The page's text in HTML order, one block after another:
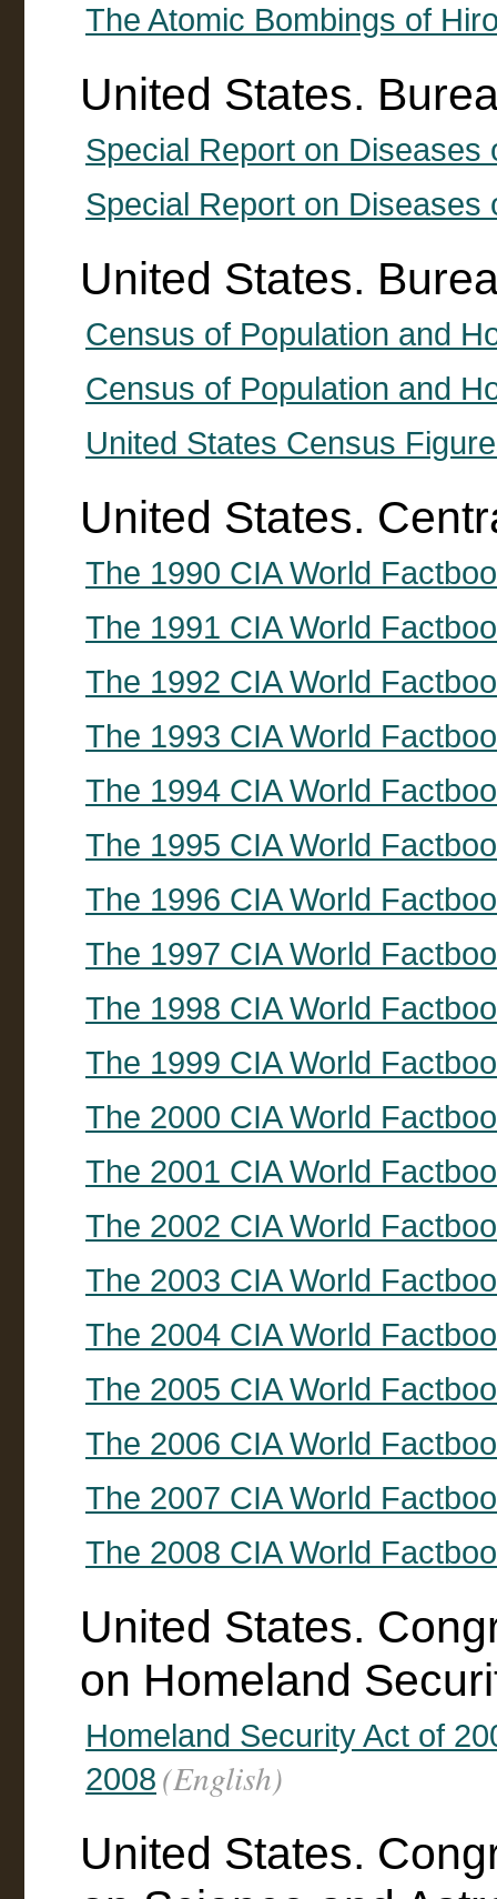
The Atomic Bombings of
United States.
Special Report on Diseases
Special Report on Diseases
United States.
Census of Population and
Census of Population and
United States Census
United States.
The 1990 CIA World
The 1991 CIA World
The 1992 CIA World
The 1993 CIA World
The 1994 CIA World
The 1995 CIA World
The 1996 CIA World
The 1997 CIA World
The 1998 CIA World
The 1999 CIA World
The 2000 CIA World
The 2001 CIA World
The 2002 CIA World
The 2003 CIA World
The 2004 CIA World
The 2005 CIA World
The 2006 CIA World
The 2007 CIA World
The 2008 CIA World
United States.
on Homeland
Homeland Security Act of
2008 (English)
United States.